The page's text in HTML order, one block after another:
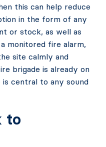
this can help reduce
in the form of any
or stock, as well as
monitored fire alarm,
site calmly and
brigade is already on
is central to any sound
to